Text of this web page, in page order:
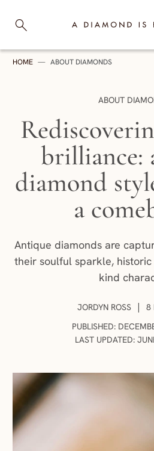
Skip to content
A Diamond is
HOME — ABOUT DIAMONDS
CATEGORY:
ABOUT
brilliance:
diamond
a
Antique diamonds are
their soulful sparkle,
kind
AUTHOR:
JORDYN ROSS |
8
PUBLISHED:
LAST UPDATED: